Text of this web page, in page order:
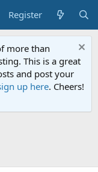
Register
more than
This is a great
and post your
up here. Cheers!